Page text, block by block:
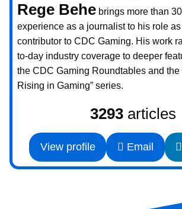
Rege Behe brings more than
experience as a journalist to his role as
contributor to CDC Gaming. His work
to-day industry coverage to deeper
the CDC Gaming Roundtables and the
Rising in Gaming” series.
3293articles
View profile Email